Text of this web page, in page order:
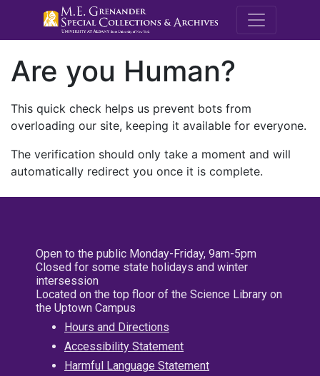
M.E.
Are you Human?
This quick check helps us prevent bots from
overloading our site, keeping it available for everyone.
The verification should only take a moment and will
automatically redirect you once it is complete.
Open to the public Monday-Friday, 9am-5pm
Closed for some state holidays and winter
intersession
Located on the top floor of the Science Library on
the Uptown Campus
Hours and Directions
Accessibility Statement
Harmful Language Statement